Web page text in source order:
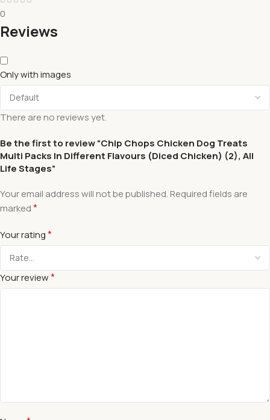
0
Reviews
Only with images
There are no reviews yet.
Be the first to review “Chip Chops Chicken Dog Treats
Multi Packs In Different Flavours (Diced Chicken) (2), All
Life Stages”
Your email address will not be published. Required fields are
marked*
Your rating*
Your review*